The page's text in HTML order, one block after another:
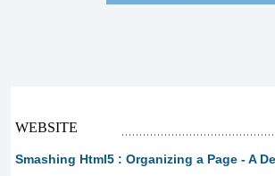
WEBSITE
Smashing Html5 : Organizing a Page - A